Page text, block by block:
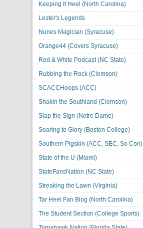
Keeping It Heel (North Carolina)
Lester's Legends
Nunes Magician (Syracuse)
Orange44 (Covers Syracuse)
Red & White Podcast (NC State)
Rubbing the Rock (Clemson)
SCACCHoops (ACC)
Shakin the Southland (Clemson)
Slap the Sign (Notre Dame)
Soaring to Glory (Boston College)
Southern Pigskin (ACC, SEC, So Con)
State of the U (Miami)
StateFansNation (NC State)
Streaking the Lawn (Virginia)
Tar Heel Fan Blog (North Carolina)
The Student Section (College Sports)